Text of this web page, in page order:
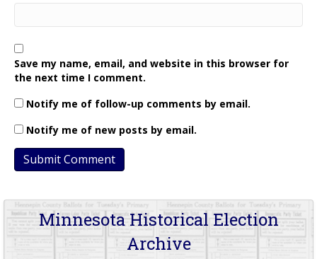
Save my name, email, and website in this browser for
the next time I comment.
Notify me of follow-up comments by email.
Notify me of new posts by email.
Minnesota Historical Election
Archive